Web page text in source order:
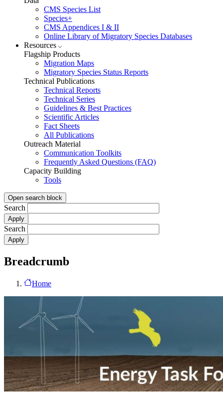
CMS Species List
Species+
CMS Appendices I & II
Online Library of Migratory Species Databases
Resources
Flagship Products
Migration Maps
Migratory Species Status Reports
Technical Publications
Technical Reports
Technical Series
Guidelines & Best Practices
Scientific Articles
Fact Sheets
All Publications
Outreach Material
Communication Toolkits
Frequently Asked Questions (FAQ)
Capacity Building
Tools
Open search block
Search
Search
Breadcrumb
Home